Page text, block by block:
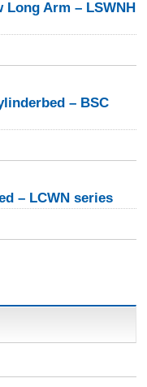
Long Arm – LSWNH
– BSC
– LCWN series